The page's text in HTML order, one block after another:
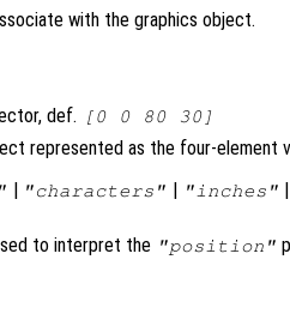
with the graphics object.
def. [0 0 80 30]
represented as the four-element
"characters" "inches"
to interpret the "position"